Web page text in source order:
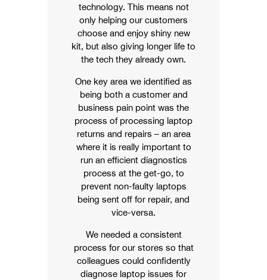
technology. This means not
only helping our customers
choose and enjoy shiny new
kit, but also giving longer life to
the tech they already own.
One key area we identified as
being both a customer and
business pain point was the
process of processing laptop
returns and repairs – an area
where it is really important to
run an efficient diagnostics
process at the get-go, to
prevent non-faulty laptops
being sent off for repair, and
vice-versa.
We needed a consistent
process for our stores so that
colleagues could confidently
diagnose laptop issues for